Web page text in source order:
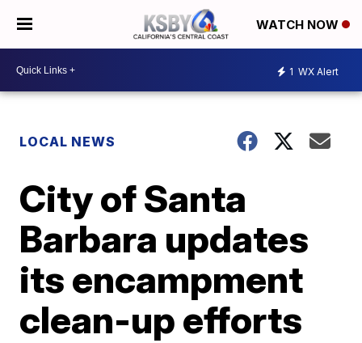
WATCH NOW
1 WX Alert
LOCAL NEWS
City of Santa
Barbara updates
its encampment
clean-up efforts